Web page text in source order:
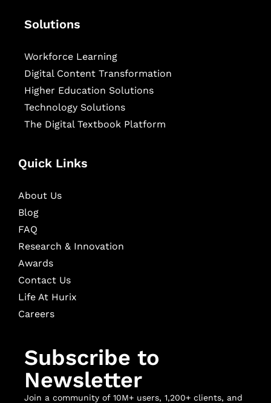
Solutions
Workforce Learning
Digital Content Transformation
Higher Education Solutions
Technology Solutions
The Digital Textbook Platform
Quick Links
About Us
Blog
FAQ
Research & Innovation
Awards
Contact Us
Life At Hurix
Careers
Subscribe to
Newsletter
Join a community of 10M+ users, 1,200+ clients, and